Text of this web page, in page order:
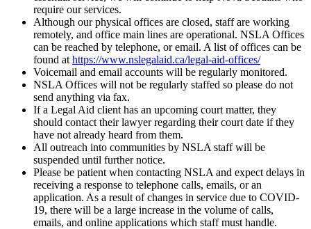
require our services.
Although our physical offices are closed, staff are working
remotely, and office main lines are operational. NSLA Offices
can be reached by telephone, or email. A list of offices can be
found at https://www.nslegalaid.ca/legal-aid-offices/
Voicemail and email accounts will be regularly monitored.
NSLA Offices will not be regularly staffed so please do not
send anything via fax.
If a Legal Aid client has an upcoming court matter, they
should contact their lawyer regarding their court date if they
have not already heard from them.
All outreach into communities by NSLA staff will be
suspended until further notice.
Please be patient when contacting NSLA and expect delays in
receiving a response to telephone calls, emails, or an
application. As a result of changes in service due to COVID-
19, there will be a large increase in the volume of calls,
emails, and online applications which staff must handle.